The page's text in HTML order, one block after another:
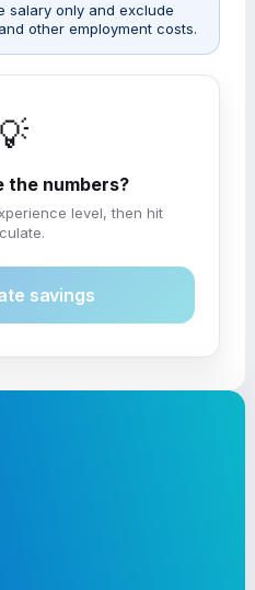
salary only and exclude
other employment costs.
the numbers?
level, then hit
savings